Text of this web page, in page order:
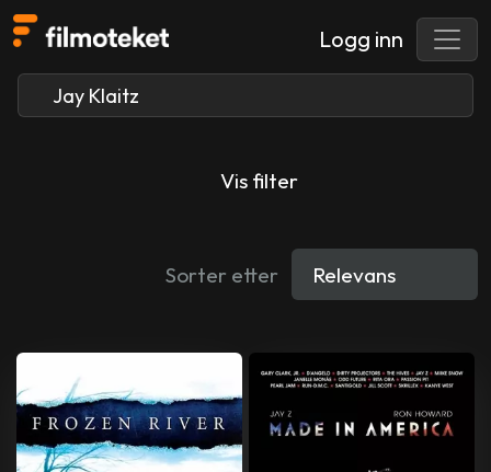
Logg inn
Vis filter
Sorter etter